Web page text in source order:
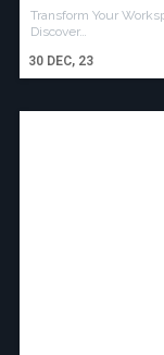
30 DEC, 23
Transform Your
Discover…